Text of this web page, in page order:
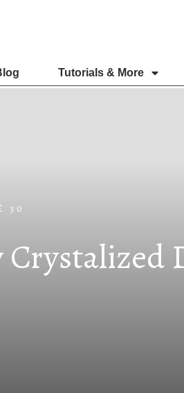
Tutorials & More
30